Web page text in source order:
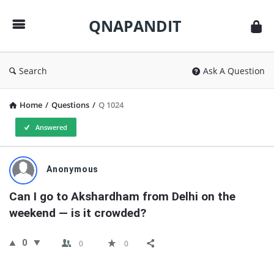
QNAPANDIT
Search Ask A Question
Home / Questions / Q 1024
Answered
QNAPANDIT
Latest
Questions
Anonymous
Can I go to Akshardham from Delhi on the
weekend — is it crowded?
0 0 0